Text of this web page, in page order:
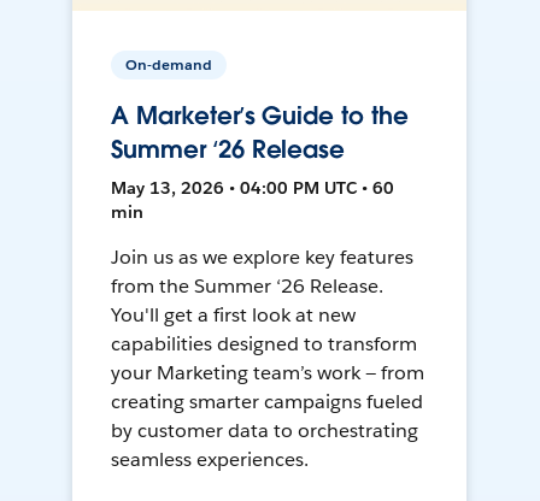
On-demand
A Marketer’s Guide to the
Summer ‘26 Release
May 13, 2026 • 04:00 PM UTC • 60
min
Join us as we explore key features
from the Summer ‘26 Release.
You'll get a first look at new
capabilities designed to transform
your Marketing team’s work — from
creating smarter campaigns fueled
by customer data to orchestrating
seamless experiences.